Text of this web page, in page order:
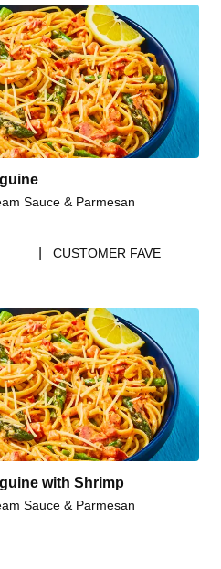
Ranch Cavatappi
Burger Cavatappi
Burger Cavatappi
& Ranch Cavatappi
& Ranch Cavatappi
& Bacon Linguine
Linguine
Pasta
Sauce & Parmesan
CUSTOMER FAVE
with Shrimp
Sauce & Parmesan